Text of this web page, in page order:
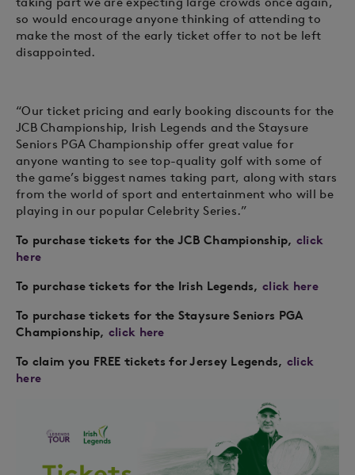
so would encourage anyone thinking of attending to
make the most of the early ticket offer to not be left
disappointed.
“Our ticket pricing and early booking discounts for the
JCB Championship, Irish Legends and the Staysure
Seniors PGA Championship offer great value for
anyone wanting to see top-quality golf with some of
the game’s biggest names taking part, along with stars
from the world of sport and entertainment who will be
playing in our popular Celebrity Series.”
To purchase tickets for the JCB Championship, click
here
To purchase tickets for the Irish Legends,click here
To purchase tickets for the Staysure Seniors PGA
Championship, click here
To claim you FREE tickets for Jersey Legends, click
here